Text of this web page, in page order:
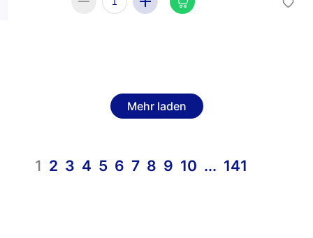
Mehr laden
1 2 3 4 5 6 7 8 9 10 ... 141